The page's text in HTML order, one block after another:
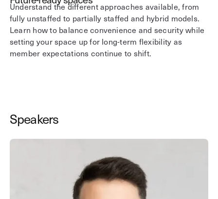
Understand the different approaches available, from
fully unstaffed to partially staffed and hybrid models.
Learn how to balance convenience and security while
setting your space up for long-term flexibility as
member expectations continue to shift.
Speakers